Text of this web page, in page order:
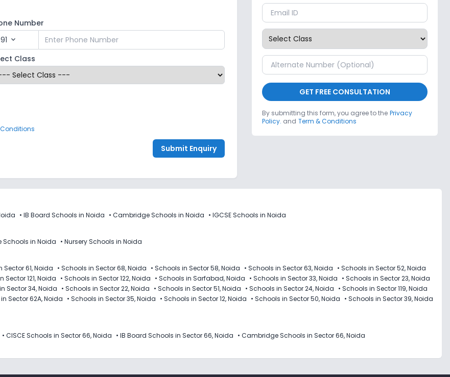
Number
expand_more
Class
Submit Enquiry
GET FREE CONSULTATION
By submitting this form, you agree to the Privacy
Policy. and Term & Conditions
• IB Board Schools in Noida • Cambridge Schools in Noida • IGCSE Schools in Noida
Schools in Noida • Nursery Schools in Noida
Sector 61, Noida • Schools in Sector 68, Noida • Schools in Sector 58, Noida • Schools in Sector 63, Noida • Schools in Sector 52, Noida
Sector 121, Noida • Schools in Sector 122, Noida • Schools in Sarfabad, Noida • Schools in Sector 33, Noida • Schools in Sector 23, Noida
Sector 34, Noida • Schools in Sector 22, Noida • Schools in Sector 51, Noida • Schools in Sector 24, Noida • Schools in Sector 119, Noida
Sector 62A, Noida • Schools in Sector 35, Noida • Schools in Sector 12, Noida • Schools in Sector 50, Noida • Schools in Sector 39, Noida
• CISCE Schools in Sector 66, Noida • IB Board Schools in Sector 66, Noida • Cambridge Schools in Sector 66, Noida